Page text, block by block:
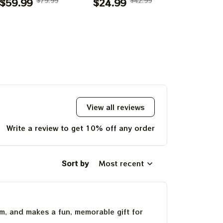
View all reviews
Write a review to get 10% off any order
Sort by Most recent
and makes a fun, memorable gift for